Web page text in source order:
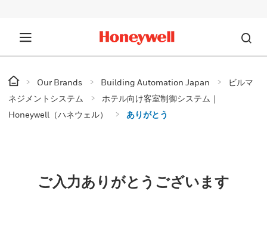
Our Brands Building Automation Japan
ビルマ
ネジメントシステム
ホテル向け客室制御システム｜
Honeywell（ハネウェル）
ありがとう
ご入力ありがとうございます